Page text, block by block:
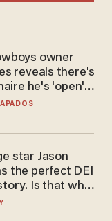
owner
reveals there's
he's 'open'
to
star Jason
the perfect DEI
Is that why
him?